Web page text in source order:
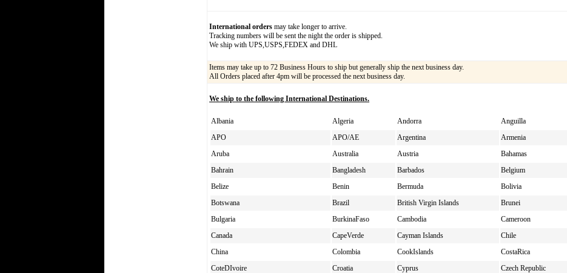
International orders may take longer to arrive.
Tracking numbers will be sent the night the order is shipped.
We ship with UPS,USPS,FEDEX and DHL
Items may take up to 72 Business Hours to ship but generally ship the next business day.
All Orders placed after 4pm will be processed the next business day.
We ship to the following International Destinations.
Albania Algeria Andorra
Anguilla
APO
APO/AE Argentina
Armenia
Aruba
Australia Austria
Bahamas
Bahrain
Bangladesh Barbados
Belgium
Belize
Benin Bermuda
Bolivia
Botswana
Brazil British Virgin Islands
Brunei
Bulgaria
BurkinaFaso Cambodia
Cameroon
Canada
CapeVerde Cayman Islands
Chile
China
Colombia CookIslands
CostaRica
CoteDIvoire
Croatia Cyprus
Czech Republic